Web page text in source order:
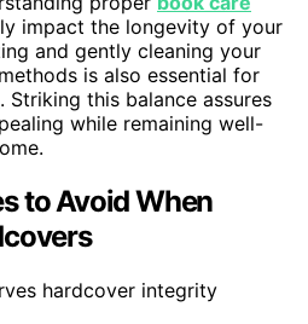
impact the longevity of your
and gently cleaning your
is also essential for
. Striking this balance assures
while remaining well-
to Avoid When